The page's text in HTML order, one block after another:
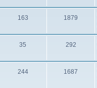
163 1879
35 292
244 1687